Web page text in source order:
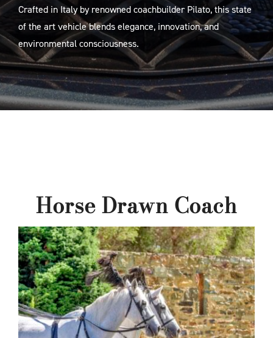
Crafted in Italy by renowned coachbuilder Pilato, this state
of the art vehicle blends elegance, innovation, and
environmental consciousness.
Horse Drawn Coach